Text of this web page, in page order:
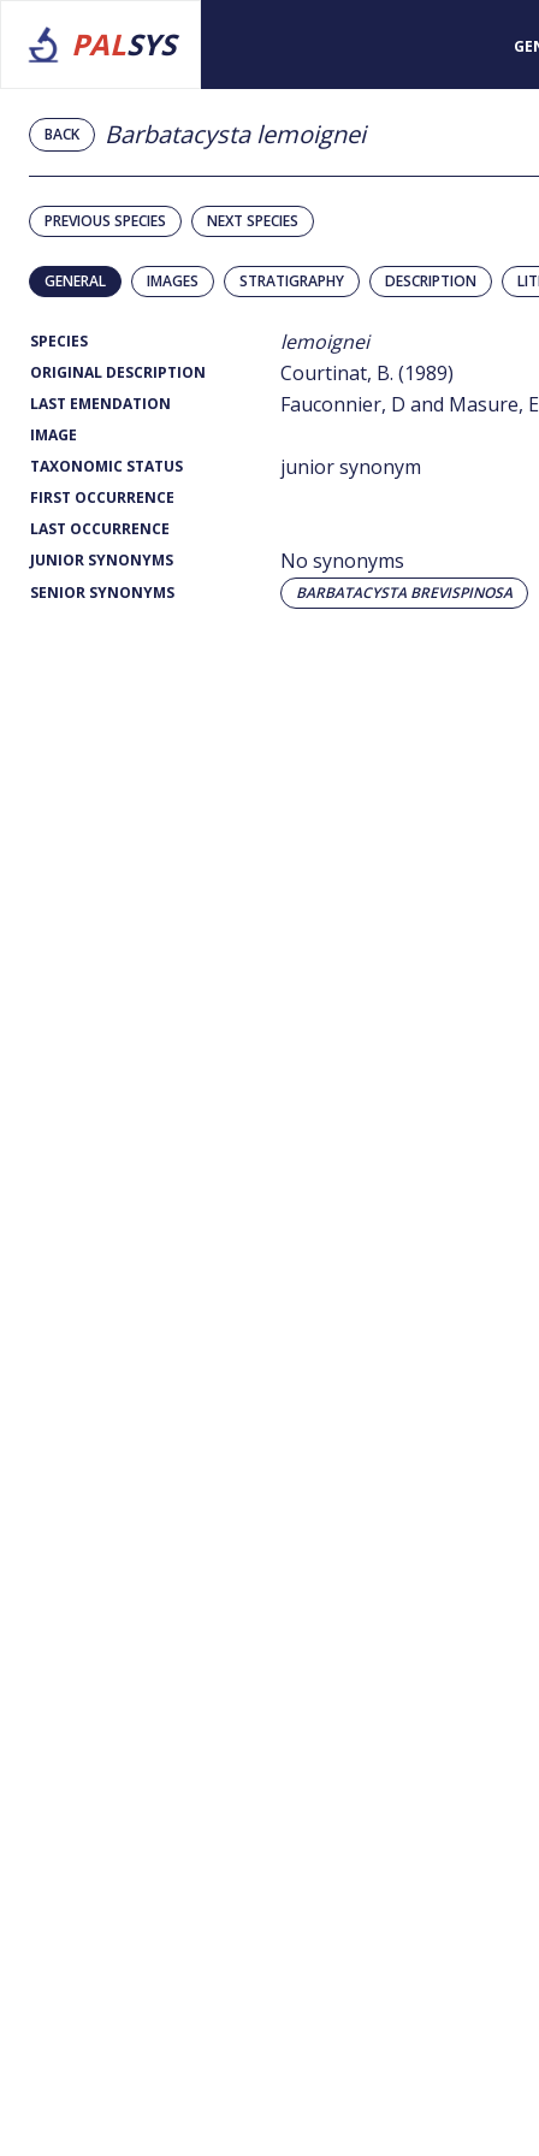
PALSYS
BACK Barbatacysta lemoignei
PREVIOUS SPECIES NEXT SPECIES
GENERAL IMAGES STRATIGRAPHY DESCRIPTION
SPECIES lemoignei
ORIGINAL DESCRIPTION Courtinat, B. (1989)
LAST EMENDATION Fauconnier, D and Masure,
IMAGE
TAXONOMIC STATUS
junior synonym
FIRST OCCURRENCE
LAST OCCURRENCE
JUNIOR SYNONYMS
No synonyms
SENIOR SYNONYMS BARBATACYSTA BREVISPINOSA